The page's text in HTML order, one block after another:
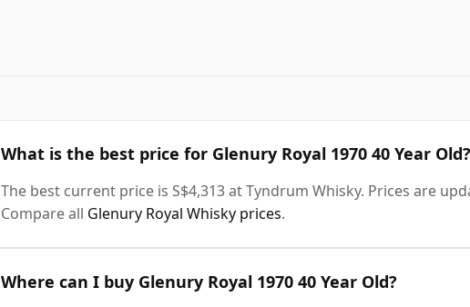
What is the best price for Glenury Royal 1970 40 Year Old?
The best current price is S$4,313 at Tyndrum Whisky. Prices are
Compare all Glenury Royal Whisky prices.
Where can I buy Glenury Royal 1970 40 Year Old?